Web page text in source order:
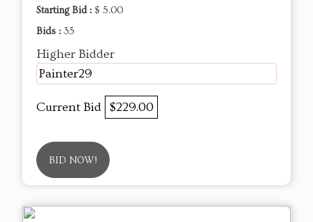
Starting Bid : $ 5.00
Bids : 35
Higher Bidder
Painter29
Current Bid $229.00
BID NOW!